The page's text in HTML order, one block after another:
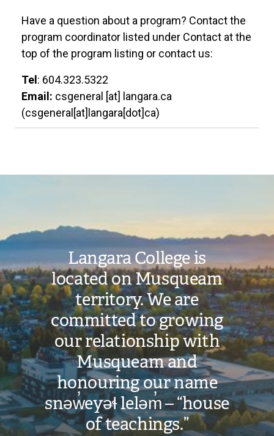
Canadian
citizen
or
permanent
resident,
you’ll
Study
admission.
When
you
receive
your
offer,
it
will
include
a
request
Have a question about a program? Contact the
program coordinator listed under Contact at the
top of the program listing or contact us:
Tel : 604.323.5322
Email: csgeneral [at] langara.ca
(csgeneral[at]langara[dot]ca)
Langara College is
located on Musqueam
territory. We are
committed to growing
our relationship with
Musqueam and
honouring our name
snəw̓eyəɬ leləm̓ – “house
of teachings.”